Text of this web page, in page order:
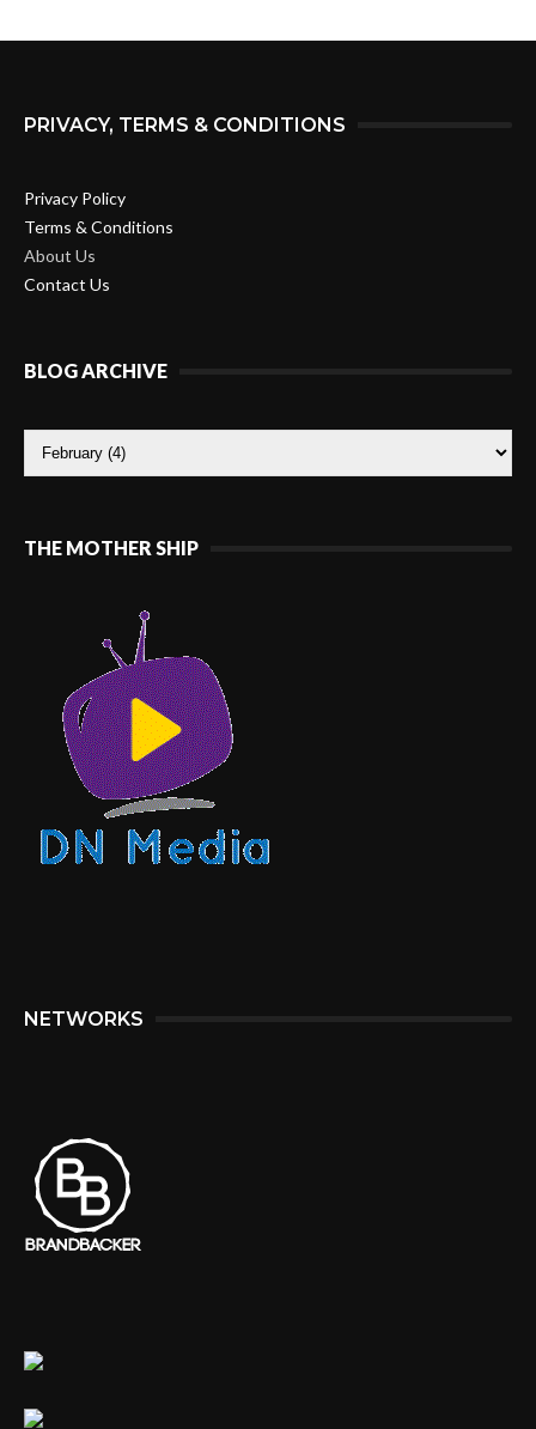
PRIVACY, TERMS & CONDITIONS
Privacy Policy
Terms & Conditions
About Us
Contact Us
BLOG ARCHIVE
THE MOTHER SHIP
NETWORKS